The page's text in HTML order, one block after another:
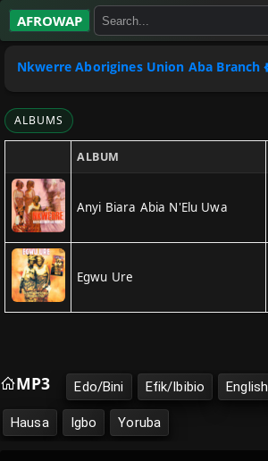
AFROWAP
Artists
Gospel
Highlife
More…
Nkwerre Aborigines Union Aba Branch
ALBUMS
ALBUM
Anyi Biara Abia N'Elu Uwa
Egwu Ure
MP3 Edo/Bini Efik/Ibibio English
Hausa Igbo Yoruba